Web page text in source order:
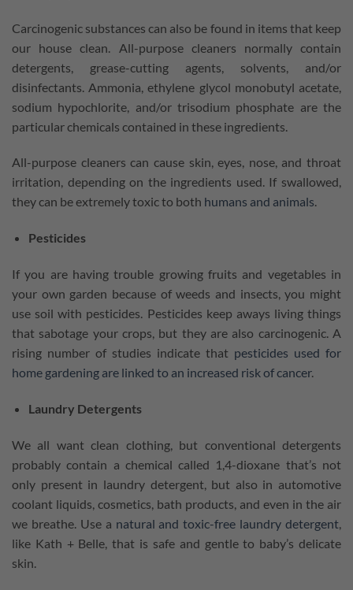
Carcinogenic substances can also be found in items that keep
our house clean. All-purpose cleaners normally contain
detergents, grease-cutting agents, solvents, and/or
disinfectants. Ammonia, ethylene glycol monobutyl acetate,
sodium hypochlorite, and/or trisodium phosphate are the
particular chemicals contained in these ingredients.
All-purpose cleaners can cause skin, eyes, nose, and throat
irritation, depending on the ingredients used. If swallowed,
they can be extremely toxic to both humans and animals.
Pesticides
If you are having trouble growing fruits and vegetables in
your own garden because of weeds and insects, you might
use soil with pesticides. Pesticides keep aways living things
that sabotage your crops, but they are also carcinogenic. A
rising number of studies indicate that pesticides used for
home gardening are linked to an increased risk of cancer.
Laundry Detergents
We all want clean clothing, but conventional detergents
probably contain a chemical called 1,4-dioxane that’s not
only present in laundry detergent, but also in automotive
coolant liquids, cosmetics, bath products, and even in the air
we breathe. Use a natural and toxic-free laundry detergent
like Kath + Belle, that is safe and gentle to baby’s delicate
skin.